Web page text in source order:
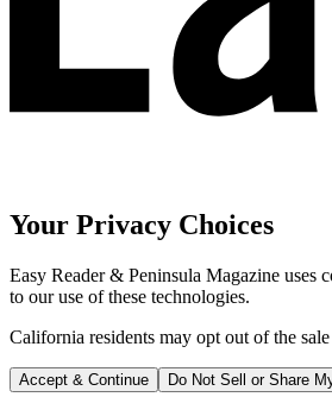
Your Privacy Choices
Easy Reader & Peninsula Magazine uses
to our use of these technologies.
California residents may opt out of the
Accept & Continue Do Not Sell or Share